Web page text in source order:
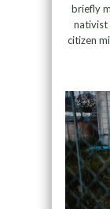
briefly
nativist
citizen